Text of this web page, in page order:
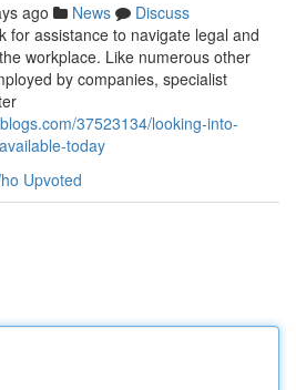
ago News
Discuss
for assistance to navigate legal and
workplace. Like numerous other
by companies, specialist
37523134/looking-into-
today
Upvoted